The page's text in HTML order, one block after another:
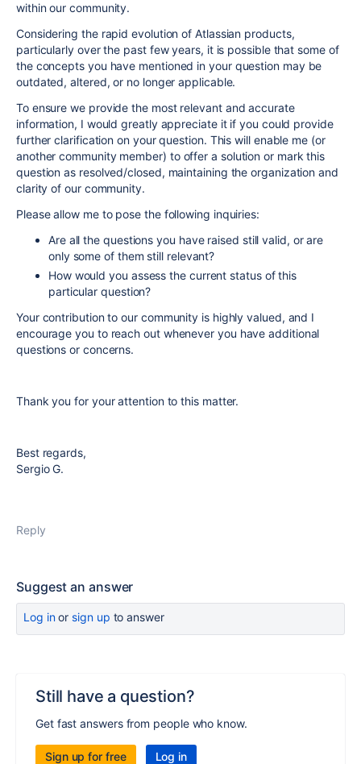
within our community.
Considering the rapid evolution of Atlassian products,
particularly over the past few years, it is possible that some of
the concepts you have mentioned in your question may be
outdated, altered, or no longer applicable.
To ensure we provide the most relevant and accurate
information, I would greatly appreciate it if you could provide
further clarification on your question. This will enable me (or
another community member) to offer a solution or mark this
question as resolved/closed, maintaining the organization and
clarity of our community.
Please allow me to pose the following inquiries:
Are all the questions you have raised still valid, or are
only some of them still relevant?
How would you assess the current status of this
particular question?
Your contribution to our community is highly valued, and I
encourage you to reach out whenever you have additional
questions or concerns.
Thank you for your attention to this matter.
Best regards,
Sergio G.
Reply
Suggest an answer
Log inor sign up to answer
Still have a question?
Get fast answers from people who know.
Sign up for free Log in